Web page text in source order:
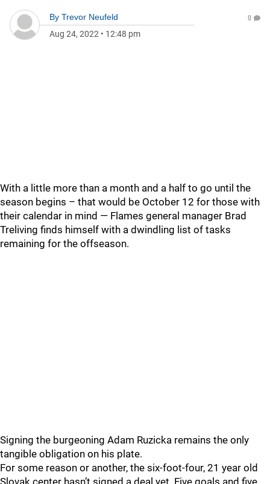
By Trevor Neufeld
Aug 24, 2022 • 12:48 pm
0
With a little more than a month and a half to go until the
season begins – that would be October 12 for those with
their calendar in mind — Flames general manager Brad
Treliving finds himself with a dwindling list of tasks
remaining for the offseason.
Signing the burgeoning Adam Ruzicka remains the only
tangible obligation on his plate.
For some reason or another, the six-foot-four, 21 year old
Slovak center hasn’t signed a deal yet. Five goals and five